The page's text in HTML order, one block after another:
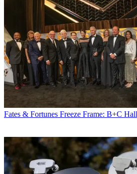
Fates & Fortunes Freeze Frame: B+C